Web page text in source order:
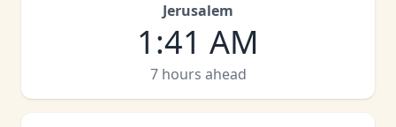
Jerusalem
1 :41 AM
7 hours ahead